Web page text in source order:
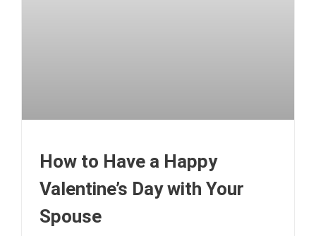
How to Have a Happy
Valentine’s Day with Your
Spouse